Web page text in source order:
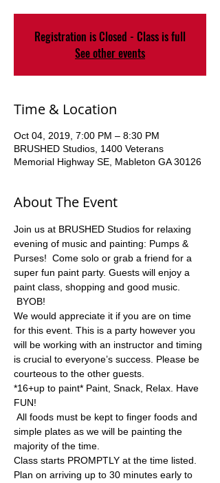
Registration is Closed - Class is full
See other events
Time & Location
Oct 04, 2019, 7:00 PM – 8:30 PM
BRUSHED Studios, 1400 Veterans
Memorial Highway SE, Mableton GA 30126
About The Event
Join us at BRUSHED Studios for relaxing
evening of music and painting: Pumps &
Purses!  Come solo or grab a friend for a
super fun paint party. Guests will enjoy a
paint class, shopping and good music.
BYOB!
We would appreciate it if you are on time
for this event. This is a party however you
will be working with an instructor and timing
is crucial to everyone’s success. Please be
courteous to the other guests.
*16+up to paint* Paint, Snack, Relax. Have
FUN!
All foods must be kept to finger foods and
simple plates as we will be painting the
majority of the time.
Class starts PROMPTLY at the time listed.
Plan on arriving up to 30 minutes early to